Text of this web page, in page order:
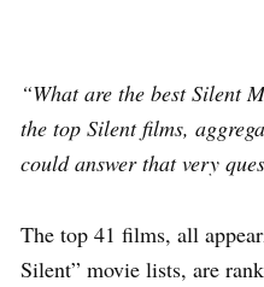
“What are the best Silent
the top Silent films,
could answer that very
The top 41 films, all
Silent” movie lists, are